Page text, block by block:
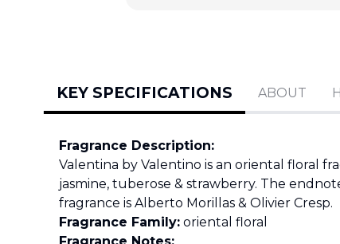
KEY SPECIFICATIONS ABOUT
Fragrance Description:
Valentina by Valentino is an oriental floral
jasmine, tuberose & strawberry. The
fragrance is Alberto Morillas & Olivier Cresp.
Fragrance Family: oriental floral